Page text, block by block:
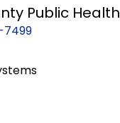
Public Health
7499